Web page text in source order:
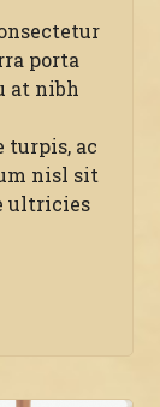
porta
at nibh
turpis, ac
nisl sit
ultricies